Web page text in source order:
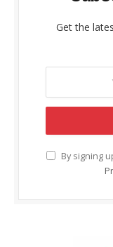
Get the
By signing